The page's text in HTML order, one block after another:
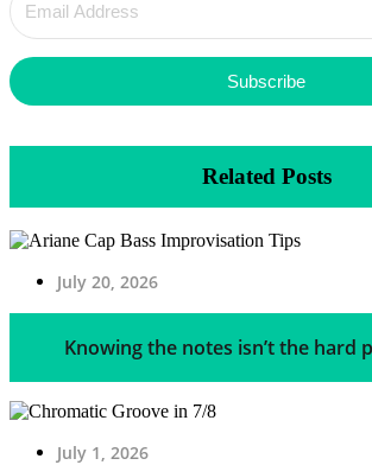
Subscribe
Related Posts
July 20, 2026
Knowing the notes isn’t the hard
July 1, 2026